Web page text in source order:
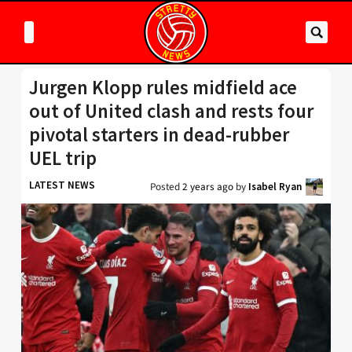
Jurgen Klopp rules midfield ace
out of United clash and rests four
pivotal starters in dead-rubber
UEL trip
LATEST NEWS Posted2 years ago by Isabel Ryan